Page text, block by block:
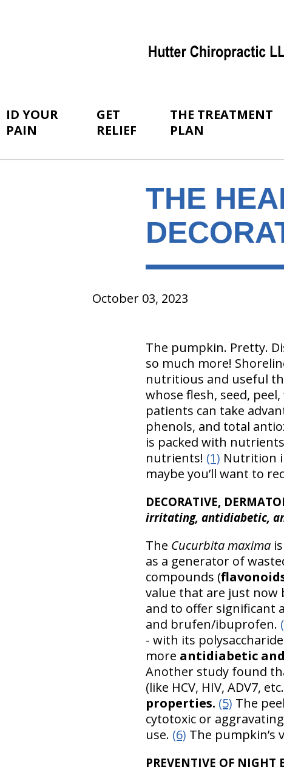
ID YOUR
PAIN
GET
RELIEF
THE TREATMENT
PLAN
THE
October 03, 2023
The pumpkin. Pretty.
so much more!
nutritious and useful
whose flesh, seed,
patients can take
phenols, and total
is packed with
nutrients! (1) Nutrition
maybe you’ll want to
DECORATIVE,
irritating, antidiabetic,
The Cucurbita maximais
as a generator of
compounds (
value that are just now
and to offer significant
and brufen/ibuprofen.
- with its
more antidiabetic
Another study found
(like HCV, HIV, ADV7,
properties. (5) The
cytotoxic or
use. (6) The pumpkin’s
PREVENTIVE OF NIGHT